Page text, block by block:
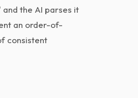
the AI parses it
an order-of-
consistent